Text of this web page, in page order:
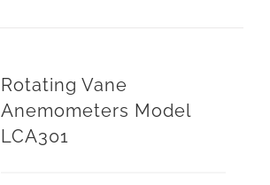
Rotating Vane
Anemometers Model
LCA301